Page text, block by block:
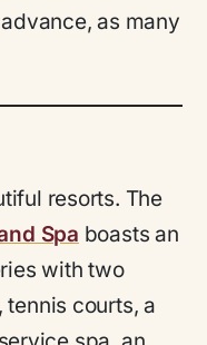
as many
resorts. The
Spa boasts an
with two
courts, a